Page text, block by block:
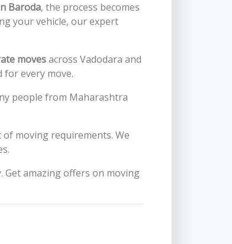
Baroda, the process becomes
your vehicle, our expert
movesacross Vadodara and
for every move.
people from Maharashtra
moving requirements. We
Get amazing offers on moving